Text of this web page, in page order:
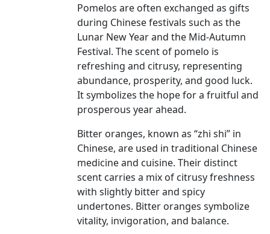
Pomelos are often exchanged as gifts
during Chinese festivals such as the
Lunar New Year and the Mid-Autumn
Festival. The scent of pomelo is
refreshing and citrusy, representing
abundance, prosperity, and good luck.
It symbolizes the hope for a fruitful and
prosperous year ahead.
Bitter oranges, known as “zhi shi” in
Chinese, are used in traditional Chinese
medicine and cuisine. Their distinct
scent carries a mix of citrusy freshness
with slightly bitter and spicy
undertones. Bitter oranges symbolize
vitality, invigoration, and balance.